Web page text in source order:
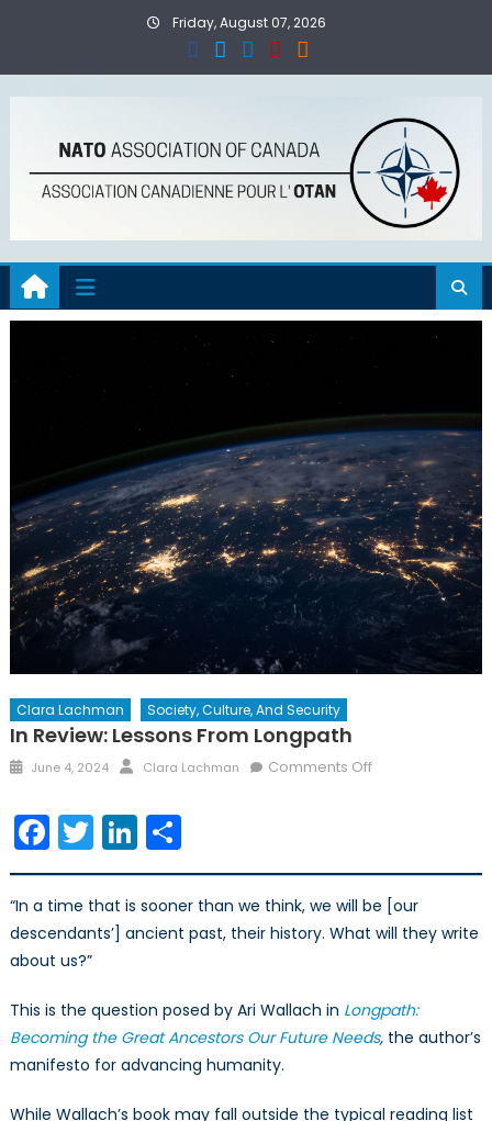
Friday, August 07, 2026
Clara Lachman Society, Culture, And Security
In Review: Lessons From Longpath
Posted
June 4, 2024 Author
Clara Lachman Comments Offon
Facebook
TwitterLinkedIn
Share
“In a time that is sooner than we think, we will be [our
descendants’] ancient past, their history. What will they write
about us?”
This is the question posed by Ari Wallach in Longpath:
Becoming the Great Ancestors Our Future Needs,the author’s
manifesto for advancing humanity.
While Wallach’s book may fall outside the typical reading list